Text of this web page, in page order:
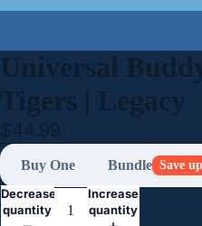
Universal
Tigers | Legacy
$44.99
Buy One Bundle Save
Decrease
quantity
Increase
quantity